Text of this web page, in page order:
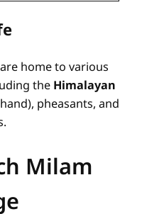
home to various
the Himalayan
pheasants, and
Milam